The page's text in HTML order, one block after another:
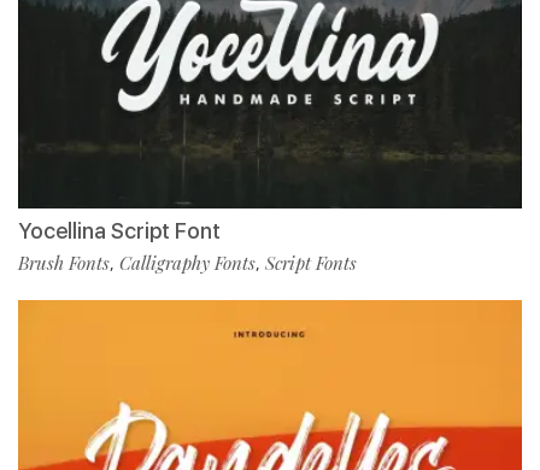
Yocellina Script Font
Brush Fonts, Calligraphy Fonts, Script Fonts